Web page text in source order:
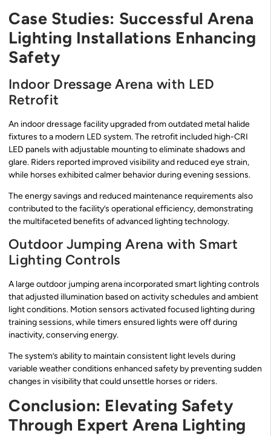
Case Studies: Successful Arena
Lighting Installations Enhancing
Safety
Indoor Dressage Arena with LED
Retrofit
An indoor dressage facility upgraded from outdated metal halide
fixtures to a modern LED system. The retrofit included high-CRI
LED panels with adjustable mounting to eliminate shadows and
glare. Riders reported improved visibility and reduced eye strain,
while horses exhibited calmer behavior during evening sessions.
The energy savings and reduced maintenance requirements also
contributed to the facility’s operational efficiency, demonstrating
the multifaceted benefits of advanced lighting technology.
Outdoor Jumping Arena with Smart
Lighting Controls
A large outdoor jumping arena incorporated smart lighting controls
that adjusted illumination based on activity schedules and ambient
light conditions. Motion sensors activated focused lighting during
training sessions, while timers ensured lights were off during
inactivity, conserving energy.
The system’s ability to maintain consistent light levels during
variable weather conditions enhanced safety by preventing sudden
changes in visibility that could unsettle horses or riders.
Conclusion: Elevating Safety
Through Expert Arena Lighting